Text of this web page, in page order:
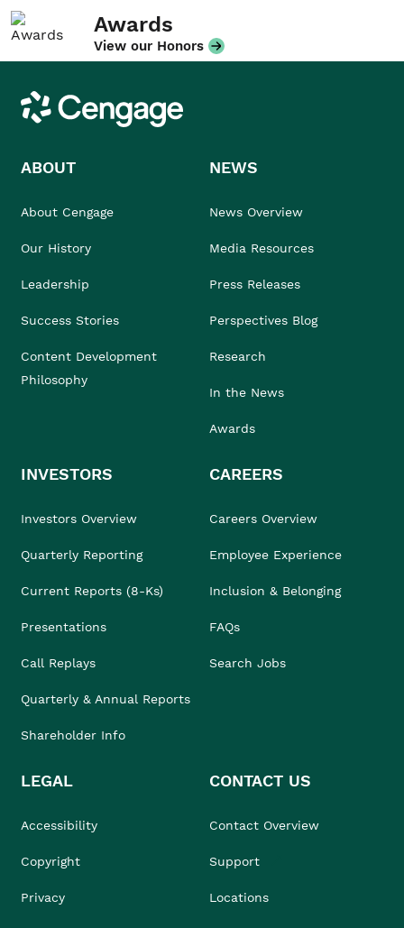
Awards
View our Honors
Cengage
ABOUT
About Cengage
Our History
Leadership
Success Stories
Content Development
Philosophy
NEWS
News Overview
Media Resources
Press Releases
Perspectives Blog
Research
In the News
Awards
INVESTORS
Investors Overview
Quarterly Reporting
Current Reports (8-Ks)
Presentations
Call Replays
Quarterly & Annual Reports
Shareholder Info
CAREERS
Careers Overview
Employee Experience
Inclusion & Belonging
FAQs
Search Jobs
LEGAL
Accessibility
Copyright
Privacy
CONTACT US
Contact Overview
Support
Locations